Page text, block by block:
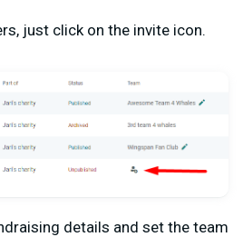
just click on the invite icon.
details and set the team